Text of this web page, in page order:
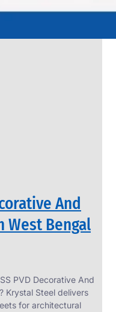
And
West Bengal
PVD Decorative And
Krystal Steel delivers
for architectural